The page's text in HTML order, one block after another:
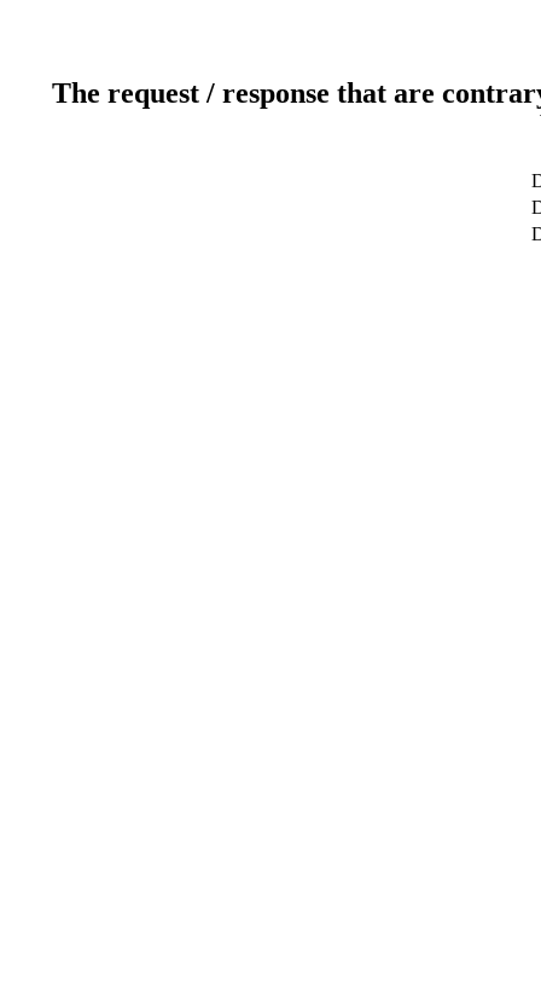
The request / response that are